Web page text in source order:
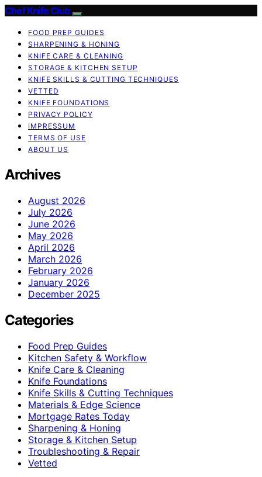
Chef Knife Club
FOOD PREP GUIDES
SHARPENING & HONING
KNIFE CARE & CLEANING
STORAGE & KITCHEN SETUP
KNIFE SKILLS & CUTTING TECHNIQUES
VETTED
KNIFE FOUNDATIONS
PRIVACY POLICY
IMPRESSUM
TERMS OF USE
ABOUT US
Archives
August 2026
July 2026
June 2026
May 2026
April 2026
March 2026
February 2026
January 2026
December 2025
Categories
Food Prep Guides
Kitchen Safety & Workflow
Knife Care & Cleaning
Knife Foundations
Knife Skills & Cutting Techniques
Materials & Edge Science
Mortgage Rates Today
Sharpening & Honing
Storage & Kitchen Setup
Troubleshooting & Repair
Vetted